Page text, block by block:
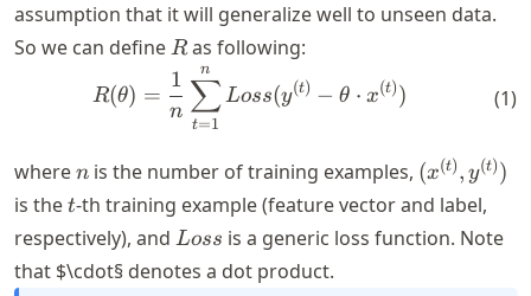
assumption that it will generalize well to unseen data.
So we can define R
Ras following:
R(\theta) = \frac{1}{n}
R(θ) =
n
1
t=1
∑
n
Loss(y(t) − θ ⋅ x(t)) (1)
wheren
n is the number of training examples, (x^{(t)},
y^{(t)})
(x(t), y(t))
is thet
t-th training example (feature vector and label,
respectively), and Loss
Loss is a generic loss function. Note
that $\cdot§ denotes a dot product.